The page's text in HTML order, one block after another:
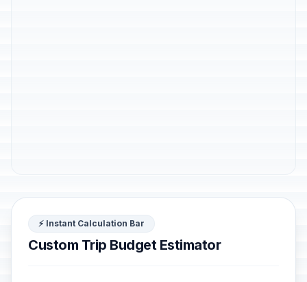
⚡ Instant Calculation Bar
Custom Trip Budget Estimator